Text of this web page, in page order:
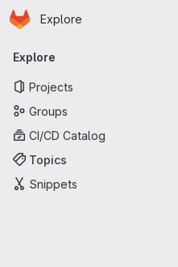
Skip to main content
Homepage
Explore
Primary navigation
Explore
Projects
Groups
CI/CD Catalog
Topics
Snippets